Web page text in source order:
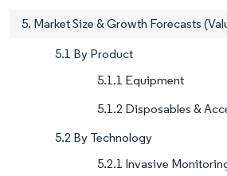
5. Market Size & Growth Forecasts
5.1 By Product
5.1.1 Equipment
5.1.2 Disposables &
5.2 By Technology
5.2.1 Invasive